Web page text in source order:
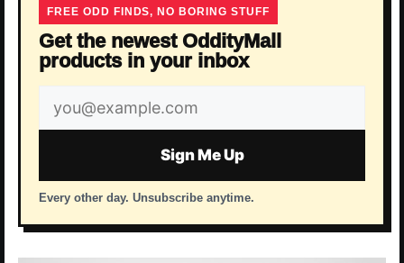
FREE ODD FINDS, NO BORING STUFF
Get the newest OddityMall
products in your inbox
Email
address
Sign Me Up
Every other day. Unsubscribe anytime.